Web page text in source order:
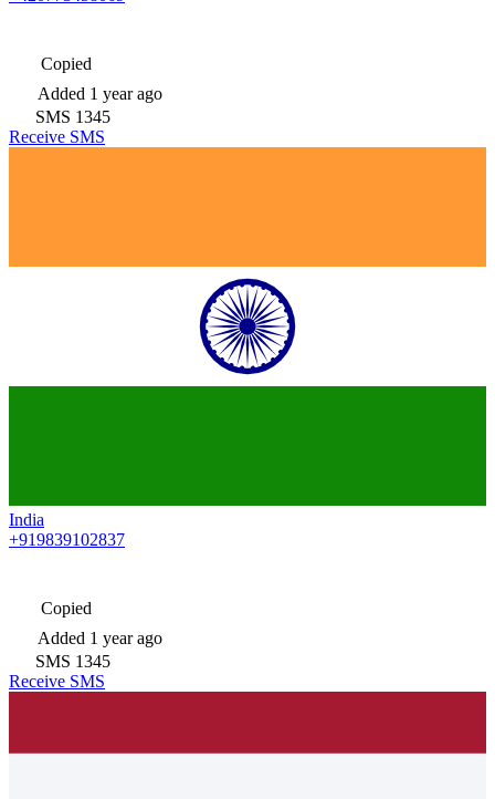
Copied
Added 1 year ago
SMS 1345
Receive SMS
India
+919839102837
Copied
Added 1 year ago
SMS 1345
Receive SMS